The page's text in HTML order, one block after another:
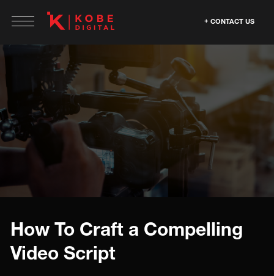
CONTACT US
How To Craft a Compelling
Video Script